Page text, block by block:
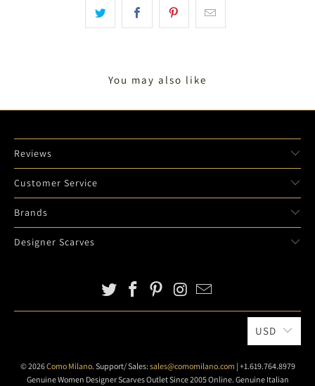
You may also like
Reviews
Customer Service
Brands
Designer Scarves
USD
© 2026Como Milano. Support/ Sales: sales@comomilano.com | +1.619.764.8979
Genuine Women Designer Scarves Outlet Since 2005 Online. Genuine Italian